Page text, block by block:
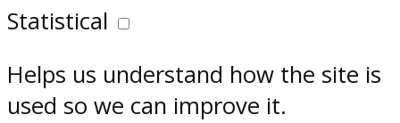
Statistical
Helps us understand how the site is
used so we can improve it.